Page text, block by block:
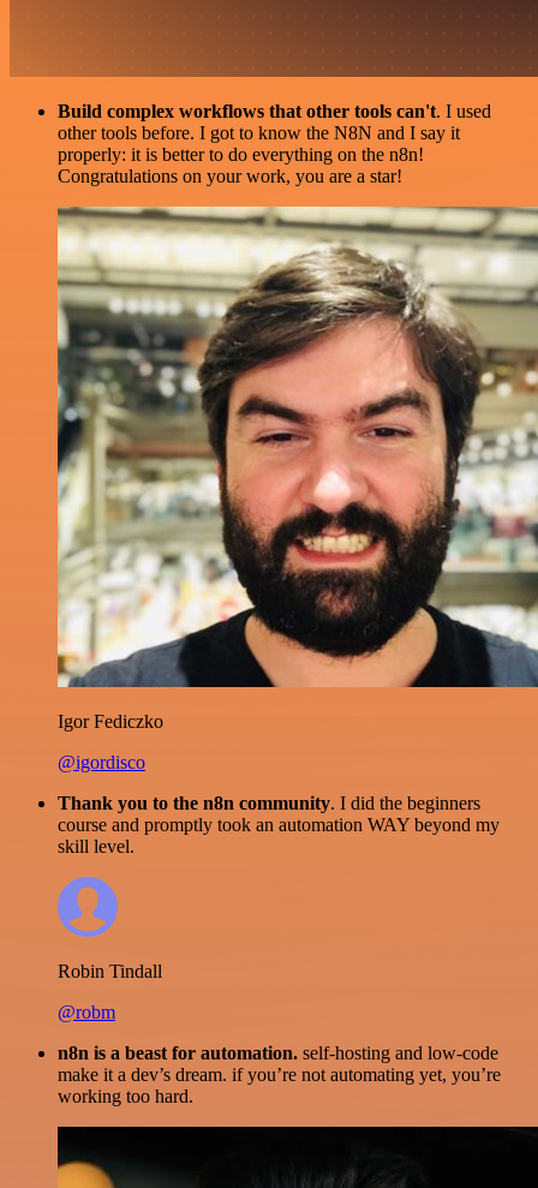
Build complex workflows that other tools can't. I used
other tools before. I got to know the N8N and I say it
properly: it is better to do everything on the n8n!
Congratulations on your work, you are a star!
Igor Fediczko
@igordisco
Thank you to the n8n community. I did the beginners
course and promptly took an automation WAY beyond my
skill level.
Robin Tindall
@robm
n8n is a beast for automation. self-hosting and low-code
make it a dev’s dream. if you’re not automating yet, you’re
working too hard.